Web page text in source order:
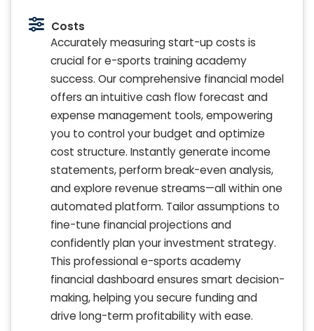
Costs
Accurately measuring start-up costs is
crucial for e-sports training academy
success. Our comprehensive financial model
offers an intuitive cash flow forecast and
expense management tools, empowering
you to control your budget and optimize
cost structure. Instantly generate income
statements, perform break-even analysis,
and explore revenue streams—all within one
automated platform. Tailor assumptions to
fine-tune financial projections and
confidently plan your investment strategy.
This professional e-sports academy
financial dashboard ensures smart decision-
making, helping you secure funding and
drive long-term profitability with ease.